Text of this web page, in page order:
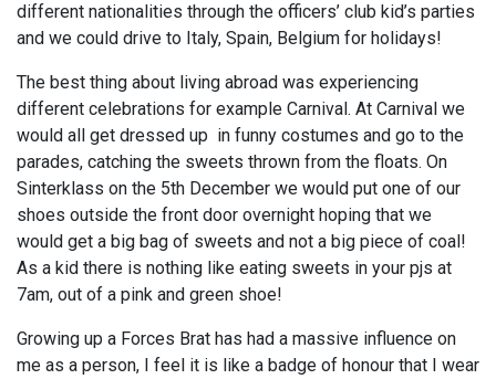
different nationalities through the officers’ club kid’s parties
and we could drive to Italy, Spain, Belgium for holidays!
The best thing about living abroad was experiencing
different celebrations for example Carnival. At Carnival we
would all get dressed up in funny costumes and go to the
parades, catching the sweets thrown from the floats. On
Sinterklass on the 5th December we would put one of our
shoes outside the front door overnight hoping that we
would get a big bag of sweets and not a big piece of coal!
As a kid there is nothing like eating sweets in your pjs at
7am, out of a pink and green shoe!
Growing up a Forces Brat has had a massive influence on
me as a person, I feel it is like a badge of honour that I wear